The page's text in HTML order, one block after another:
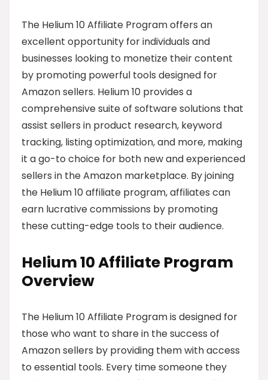
The Helium 10 Affiliate Program offers an
excellent opportunity for individuals and
businesses looking to monetize their content
by promoting powerful tools designed for
Amazon sellers. Helium 10 provides a
comprehensive suite of software solutions that
assist sellers in product research, keyword
tracking, listing optimization, and more, making
it a go-to choice for both new and experienced
sellers in the Amazon marketplace. By joining
the Helium 10 affiliate program, affiliates can
earn lucrative commissions by promoting
these cutting-edge tools to their audience.
Helium 10 Affiliate Program
Overview
The Helium 10 Affiliate Program is designed for
those who want to share in the success of
Amazon sellers by providing them with access
to essential tools. Every time someone they